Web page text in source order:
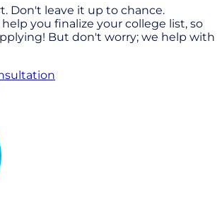
Don't leave it up to chance.
you finalize your college list, so
But don't worry; we help with